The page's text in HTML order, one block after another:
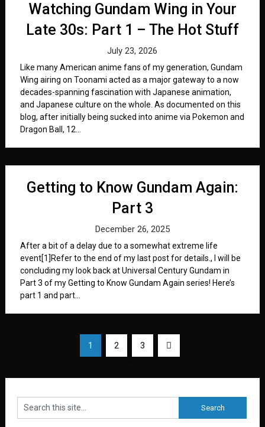
Watching Gundam Wing in Your
Late 30s: Part 1 – The Hot Stuff
July 23, 2026
Like many American anime fans of my generation, Gundam
Wing airing on Toonami acted as a major gateway to a now
decades-spanning fascination with Japanese animation,
and Japanese culture on the whole. As documented on this
blog, after initially being sucked into anime via Pokemon and
Dragon Ball, 12...
Getting to Know Gundam Again:
Part 3
December 26, 2025
After a bit of a delay due to a somewhat extreme life
event[1]Refer to the end of my last post for details., I will be
concluding my look back at Universal Century Gundam in
Part 3 of my Getting to Know Gundam Again series! Here’s
part 1 and part...
1 2 3